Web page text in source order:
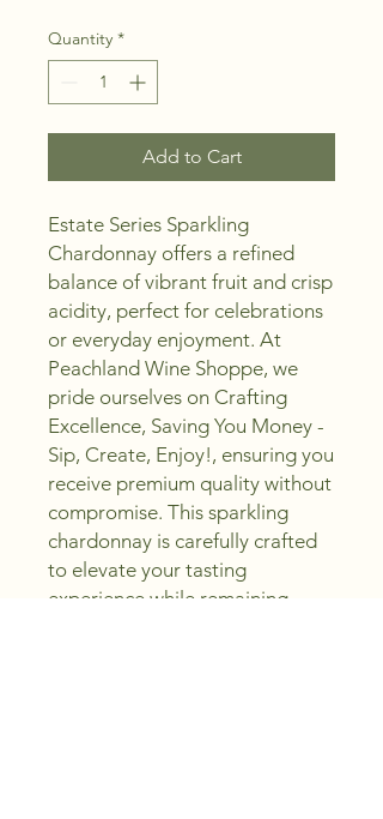
Quantity *
Add to Cart
Estate Series Sparkling
Chardonnay offers a refined
balance of vibrant fruit and crisp
acidity, perfect for celebrations
or everyday enjoyment. At
Peachland Wine Shoppe, we
pride ourselves on Crafting
Excellence, Saving You Money -
Sip, Create, Enjoy!, ensuring you
receive premium quality without
compromise. This sparkling
chardonnay is carefully crafted
to elevate your tasting
experience while remaining